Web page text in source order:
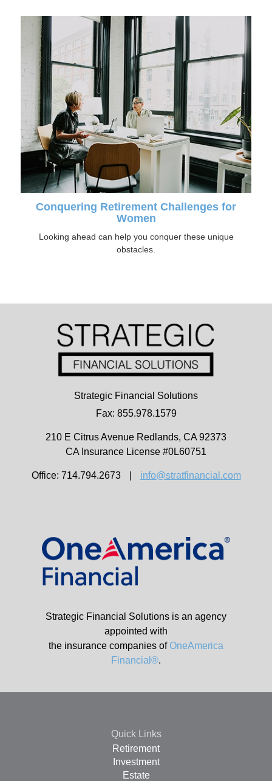
Conquering Retirement Challenges for
Women
Looking ahead can help you conquer these unique
obstacles.
Strategic Financial Solutions
Fax: 855.978.1579
210 E Citrus Avenue Redlands, CA 92373
CA Insurance License #0L60751
Office: 714.794.2673 info@stratfinancial.com
Strategic Financial Solutions is an agency
appointed with
the insurance companies ofOneAmerica
Financial®.
Quick Links
Retirement
Investment
Estate